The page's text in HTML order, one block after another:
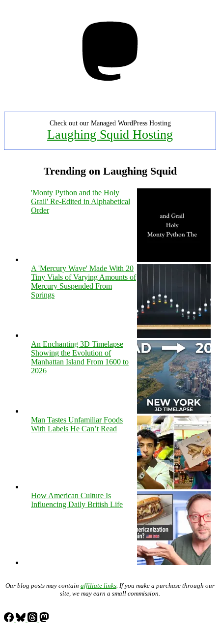
Check out our Managed WordPress Hosting
Laughing Squid Hosting
Trending on Laughing Squid
'Monty Python and the Holy
Grail' Re-Edited in Alphabetical
Order
A 'Mercury Wave' Made With 20
Tiny Vials of Varying Amounts of
Mercury Suspended From
Springs
An Enchanting 3D Timelapse
Showing the Evolution of
Manhattan Island From 1600 to
2026
Man Tastes Unfamiliar Foods
With Labels He Can’t Read
How American Culture Is
Influencing Daily British Life
Our blog posts may contain affiliate links . If you make a purchase through our
site, we may earn a small commission.